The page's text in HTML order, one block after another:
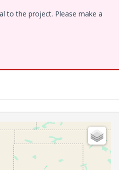
to the project. Please make a